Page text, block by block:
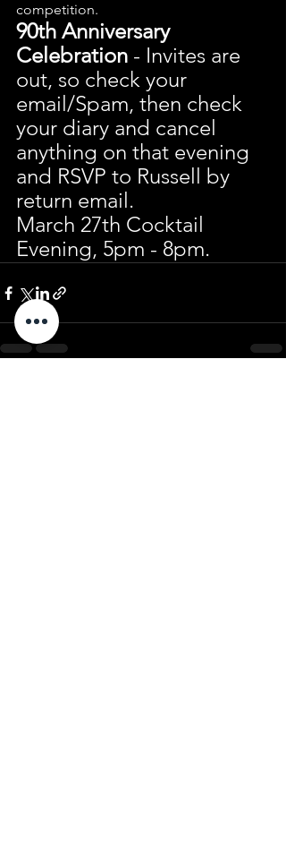
competition.
90th Anniversary
Celebration - Invites are
out, so check your
email/Spam, then check
your diary and cancel
anything on that evening
and RSVP to Russell by
return email.
March 27th Cocktail
Evening, 5pm - 8pm.